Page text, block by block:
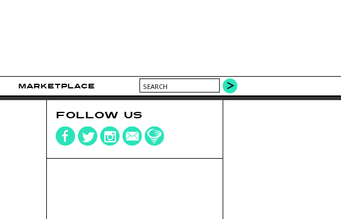
MARKETPLACE
FOLLOW US